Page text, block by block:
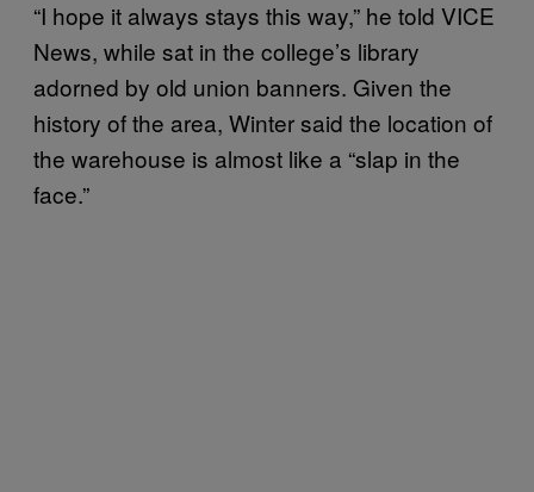
“I hope it always stays this way,” he told VICE
News, while sat in the college’s library
adorned by old union banners. Given the
history of the area, Winter said the location of
the warehouse is almost like a “slap in the
face.”